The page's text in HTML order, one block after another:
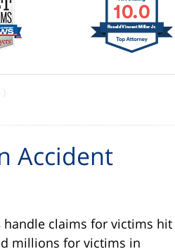
Accident
handle claims for victims hit
millions for victims in